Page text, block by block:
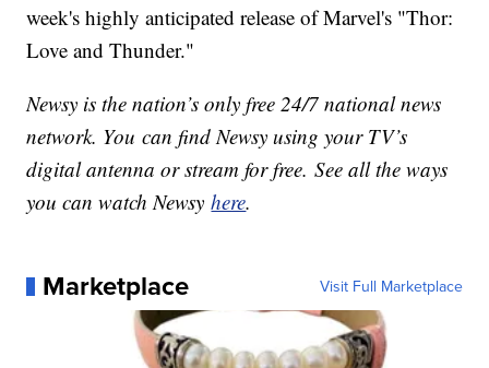
week's highly anticipated release of Marvel's "Thor:
Love and Thunder."
Newsy is the nation’s only free 24/7 national news
network. You can find Newsy using your TV’s
digital antenna or stream for free. See all the ways
you can watch Newsyhere.
Marketplace Visit Full Marketplace